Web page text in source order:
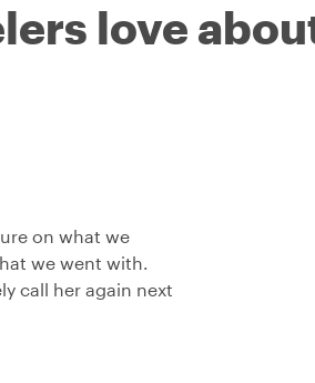
love
on what we
we went with.
call her again next